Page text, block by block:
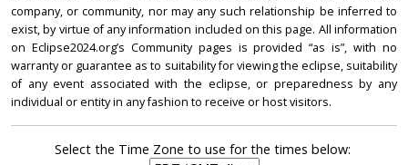
company, or community, nor may any such relationship be inferred to
exist, by virtue of any information included on this page. All information
on Eclipse2024.org’s Community pages is provided “as is”, with no
warranty or guarantee as to suitability for viewing the eclipse, suitability
of any event associated with the eclipse, or preparedness by any
individual or entity in any fashion to receive or host visitors.
Select the Time Zone to use for the times below: